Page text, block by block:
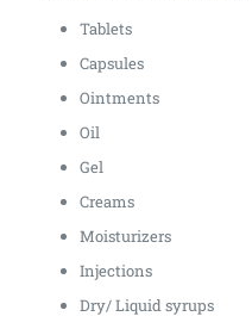
Tablets
Capsules
Ointments
Oil
Gel
Creams
Moisturizers
Injections
Dry/ Liquid syrups